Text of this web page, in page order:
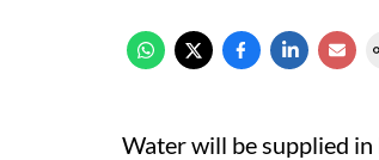
Water will be supplied